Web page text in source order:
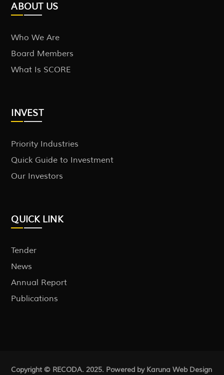
ABOUT US
Who We Are
Board Members
What Is SCORE
INVEST
Priority Industries
Quick Guide to Investment
Our Investors
QUICK LINK
Tender
News
Annual Report
Publications
Copyright © RECODA. 2025. Powered by KarunaWeb Design